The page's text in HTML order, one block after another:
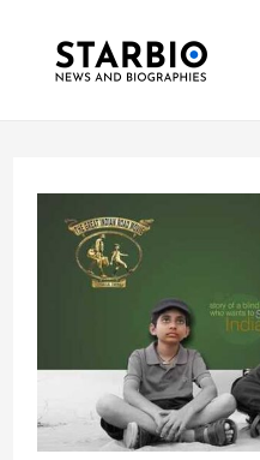
navigation